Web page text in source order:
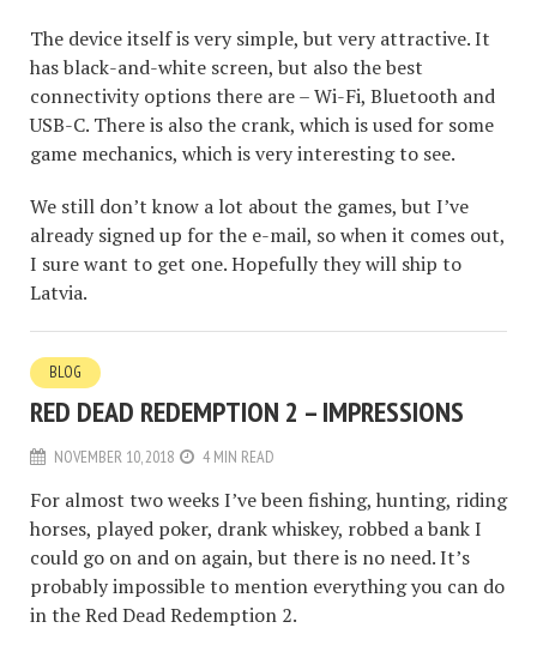
The device itself is very simple, but very attractive. It
has black-and-white screen, but also the best
connectivity options there are – Wi-Fi, Bluetooth and
USB-C. There is also the crank, which is used for some
game mechanics, which is very interesting to see.
We still don’t know a lot about the games, but I’ve
already signed up for the e-mail, so when it comes out,
I sure want to get one. Hopefully they will ship to
Latvia.
BLOG
RED DEAD REDEMPTION 2 – IMPRESSIONS
NOVEMBER 10, 2018 4 MIN READ
For almost two weeks I’ve been fishing, hunting, riding
horses, played poker, drank whiskey, robbed a bank I
could go on and on again, but there is no need. It’s
probably impossible to mention everything you can do
in the Red Dead Redemption 2.